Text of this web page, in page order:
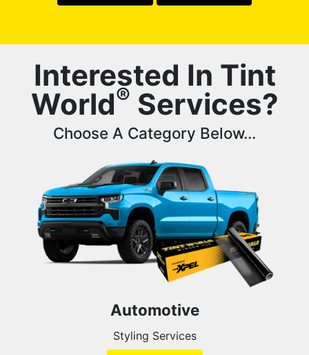
Interested In Tint
World® Services?
Choose A Category Below...
Automotive
Styling Services